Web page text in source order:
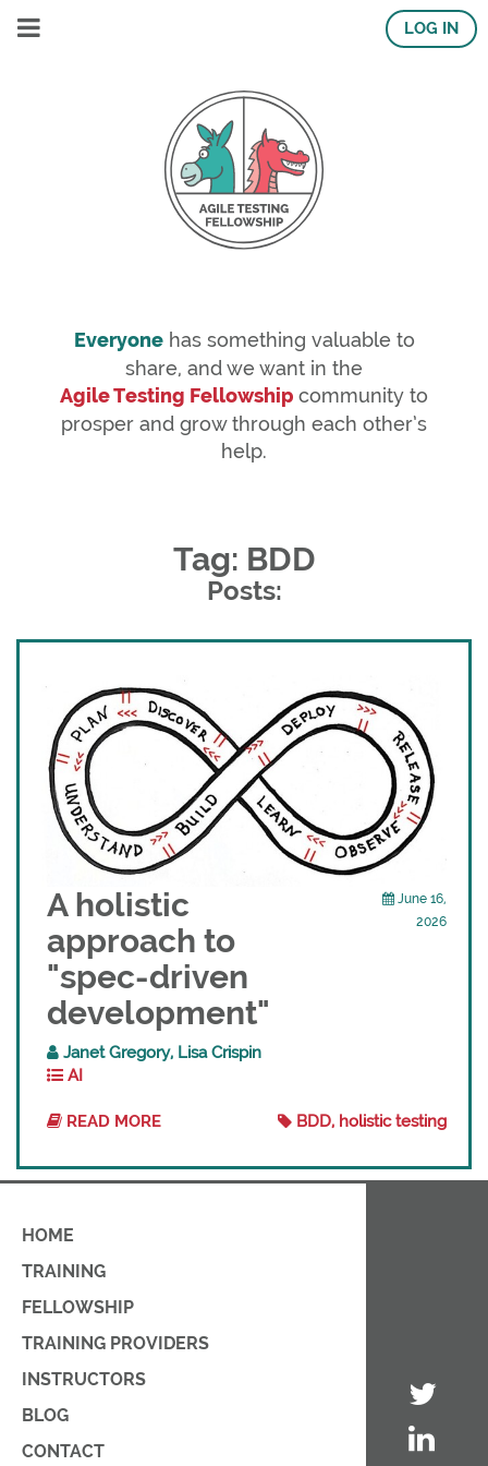
LOG IN
Everyonehas something valuable to
share, and we want in the
Agile Testing Fellowship community to
prosper and grow through each other’s
help.
Tag: BDD
Posts:
A holistic
approach to
"spec-driven
development"
June 16,
2026
Janet Gregory, Lisa Crispin
AI
READ MORE BDD, holistic testing
HOME
TRAINING
FELLOWSHIP
TRAINING PROVIDERS
INSTRUCTORS
BLOG
CONTACT